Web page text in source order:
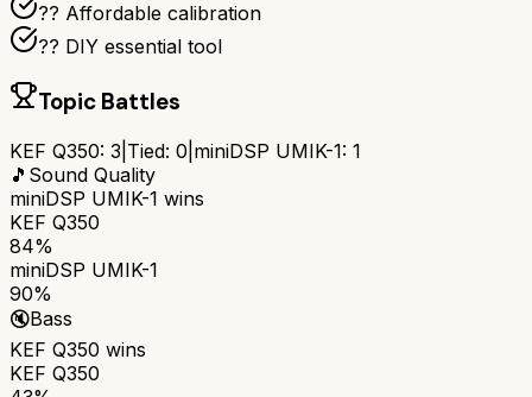
?? Affordable calibration
?? DIY essential tool
Topic Battles
KEF Q350: 3 Tied: 0 miniDSP UMIK-1: 1
🎵 Sound Quality
miniDSP UMIK-1 wins
KEF Q350
84%
miniDSP UMIK-1
90%
🔇Bass
KEF Q350 wins
KEF Q350